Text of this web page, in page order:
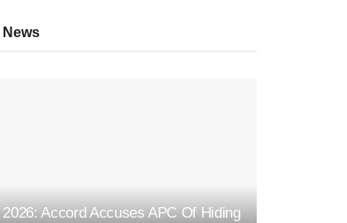
News
Accord Accuses APC Of Hiding